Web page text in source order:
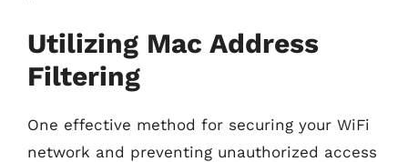
Utilizing Mac Address
Filtering
One effective method for securing your WiFi
network and preventing unauthorized access